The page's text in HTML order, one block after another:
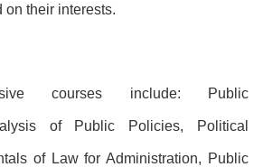
on their interests.
courses include: Public
of Public Policies, Political
of Law for Administration, Public